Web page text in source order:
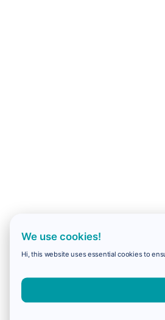
We use cookies!
Hi, this website uses essential cookies to